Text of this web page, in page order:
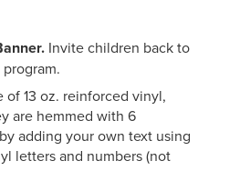
Invite children back to
of 13 oz. reinforced vinyl,
are hemmed with 6
adding your own text using
letters and numbers (not